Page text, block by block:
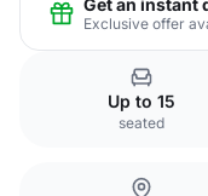
Exclusive offer
Up to 15
seated